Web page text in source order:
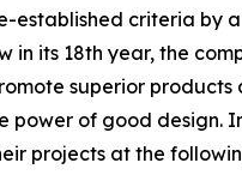
established criteria by
in its 18th year, the
superior
of good design.
projects at the